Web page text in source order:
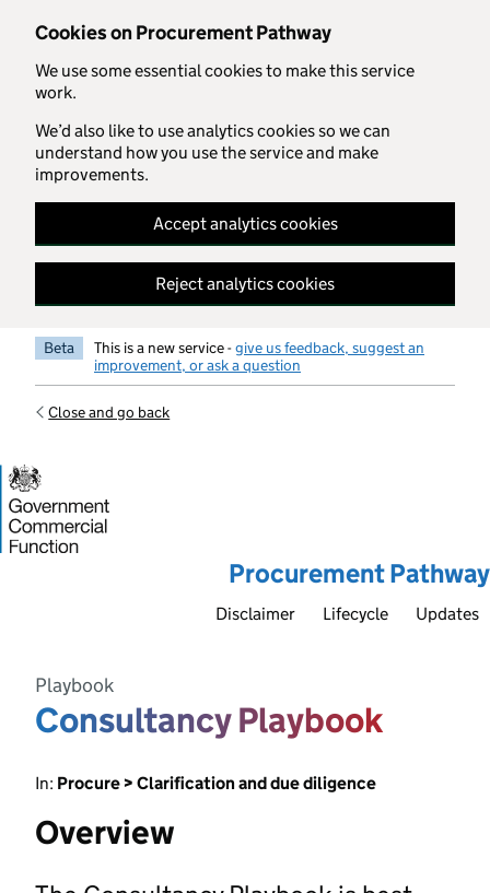
Cookies on Procurement Pathway
We use some essential cookies to make this service
work.
We’d also like to use analytics cookies so we can
understand how you use the service and make
improvements.
Accept analytics cookies
Reject analytics cookies
Skip to main content
Beta This is a new service -give us feedback, suggest an
improvement, or ask a question
Close and go back
Procurement Pathway
Disclaimer Lifecycle Updates
Playbook
Consultancy Playbook
In: Procure > Clarification and due diligence
Overview